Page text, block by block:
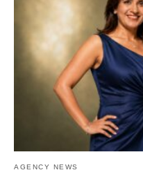
AGENCY NEWS